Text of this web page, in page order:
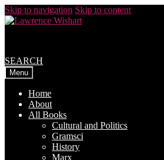
Skip to navigation Skip to content
SEARCH
Menu
Home
About
All Books
Cultural and Politics
Gramsci
History
Marx